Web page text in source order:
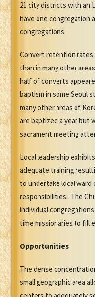
21 city districts with an
have one congregation
congregations.
Convert retention rates
than in many other
half of converts
baptism in some Seoul
many other areas of
are baptized a year but
sacrament meeting
Local leadership
adequate training
to undertake local ward
responsibilities. The
individual
time missionaries to fill
Opportunities
The dense
small geographic area